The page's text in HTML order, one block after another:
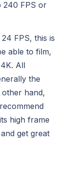
240 FPS or
FPS, this is
able to film,
All
the
hand,
high frame
get great